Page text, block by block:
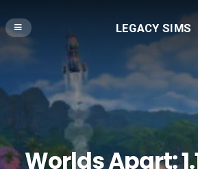
LEGACY SIMS
Worlds Apart: